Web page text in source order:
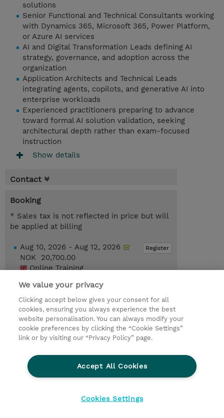
solutions
Senior Functional and Technical Consultants working
with Dynamics 365, Microsoft 365, Power Platform,
or Azure AI services
AI and Digital Transformation Leads defining AI
strategy, governance, and adoption across the
organization
Application Architects and Technical Leads
integrating agents, copilots, and generative AI into
enterprise workloads
Experienced practitioners preparing to advance
toward formal AI solution validation, seeking
architectural depth rather than exam-focused
instruction
Show details
Contact
Booking
* Sales tax is not reflected in price but will
be applied at billing
Register
Aug 10, 2026 - Aug 12, 2026
NOK 20,700.00
Online Training
Dec 7, 2026 - Dec 9, 2026
Online Training
Request a course / private training
© 2026 TD SYNNEX
CSR and Environmental Sustainability Policies
We value your privacy
Clicking accept below gives your consent for all
cookies, ensuring you always experience the best
website personalisation. You can always modify your
cookie preferences by clicking the “Cookie Settings”
link or by visiting our “Privacy Policy” page.
Accept All Cookies
Cookies Settings